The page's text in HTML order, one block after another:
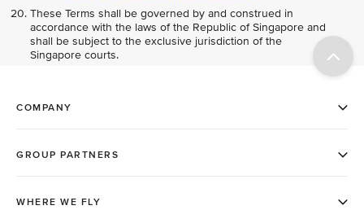
These Terms shall be governed by and construed in
accordance with the laws of the Republic of Singapore and
shall be subject to the exclusive jurisdiction of the
Singapore courts.